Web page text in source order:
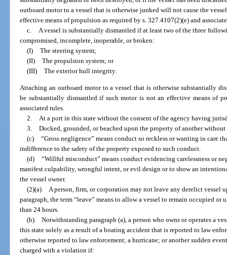
outboard motor to a vessel that is otherwise junked will not cause the
effective means of propulsion as required by s. 327.4107(2)(e) and
c.
A vessel is substantially dismantled if at least two of the three
compromised, incomplete, inoperable, or broken:
(I) The steering system;
(II) The propulsion system; or
(III) The exterior hull integrity.
Attaching an outboard motor to a vessel that is otherwise substantially
be substantially dismantled if such motor is not an effective means of
associated rules.
2. At a port in this state without the consent of the agency having
3. Docked, grounded, or beached upon the property of another
(c) “Gross negligence” means conduct so reckless or wanting in care
indifference to the safety of the property exposed to such conduct.
(d) “Willful misconduct” means conduct evidencing carelessness or
manifest culpability, wrongful intent, or evil design or to show an
the vessel owner.
(2)(a) A person, firm, or corporation may not leave any derelict vessel
paragraph, the term “leave” means to allow a vessel to remain occupied or
than 24 hours.
(b) Notwithstanding paragraph (a), a person who owns or operates a
this state solely as a result of a boating accident that is reported to law
otherwise reported to law enforcement; a hurricane; or another sudden
charged with a violation if: